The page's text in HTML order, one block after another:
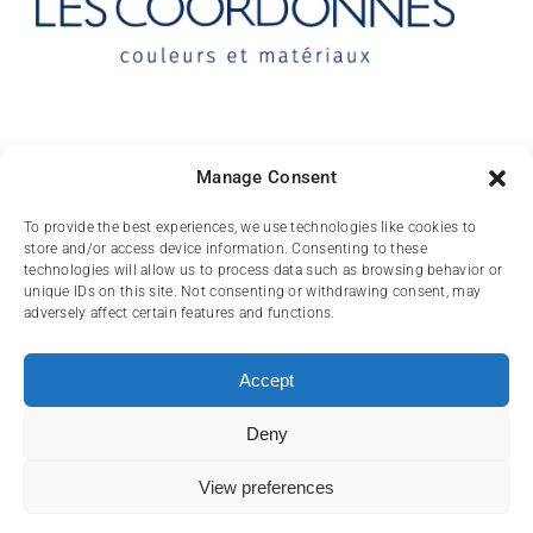
Manage Consent
To provide the best experiences, we use technologies like cookies to
store and/or access device information. Consenting to these
technologies will allow us to process data such as browsing behavior or
unique IDs on this site. Not consenting or withdrawing consent, may
adversely affect certain features and functions.
Accept
Deny
View preferences
10 rue des Arts
FR-31000 TOULOUSE
(+33) 05 62 84 81
contact@lescoordonnes.com